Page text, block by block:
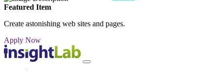
Featured Item
Create astonishing web sites and pages.
Apply Now